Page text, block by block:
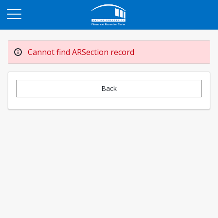
Cannot find ARSection record
Back